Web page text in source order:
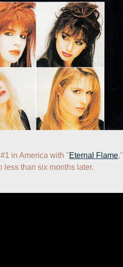
in America with "Eternal Flame,"
less than six months later.